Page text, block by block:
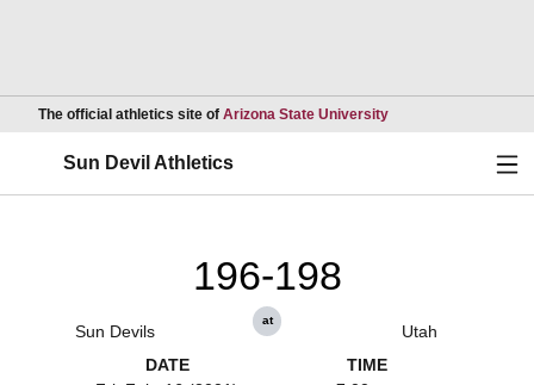
The official athletics site of Arizona State UniversityOpens in a new
Sun Devil Athletics
Sun Devils
196-198
at
Utah
DATE
TIME